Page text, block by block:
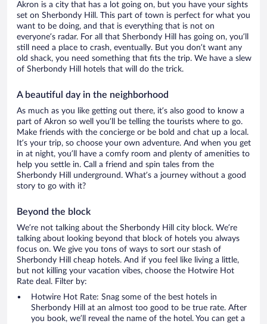
Akron is a city that has a lot going on, but you have your sights
set on Sherbondy Hill. This part of town is perfect for what you
want to be doing, and that is everything that is not on
everyone’s radar. For all that Sherbondy Hill has going on, you’ll
still need a place to crash, eventually. But you don’t want any
old shack, you need something that fits the trip. We have a slew
of Sherbondy Hill hotels that will do the trick.
A beautiful day in the neighborhood
As much as you like getting out there, it’s also good to know a
part of Akron so well you’ll be telling the tourists where to go.
Make friends with the concierge or be bold and chat up a local.
It’s your trip, so choose your own adventure. And when you get
in at night, you’ll have a comfy room and plenty of amenities to
help you settle in. Call a friend and spin tales from the
Sherbondy Hill underground. What’s a journey without a good
story to go with it?
Beyond the block
We’re not talking about the Sherbondy Hill city block. We’re
talking about looking beyond that block of hotels you always
focus on. We give you tons of ways to sort our stash of
Sherbondy Hill cheap hotels. And if you feel like living a little,
but not killing your vacation vibes, choose the Hotwire Hot
Rate deal. Filter by:
Hotwire Hot Rate: Snag some of the best hotels in
Sherbondy Hill at an almost too good to be true rate. After
you book, we’ll reveal the name of the hotel. You can get a